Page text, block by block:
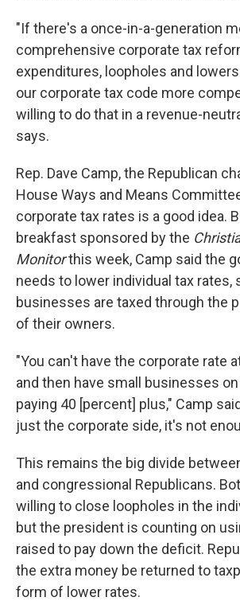
"If there's a once-in-a-generation
comprehensive corporate tax
expenditures, loopholes and
our corporate tax code more
willing to do that in a revenue-
says.
Rep. Dave Camp, the Republican
House Ways and Means
corporate tax rates is a good idea.
breakfast sponsored by the
Monitorthis week, Camp said the
needs to lower individual tax rates,
businesses are taxed through the
of their owners.
"You can't have the corporate rate
and then have small businesses
paying 40 [percent] plus," Camp
just the corporate side, it's not
This remains the big divide
and congressional Republicans.
willing to close loopholes in the
but the president is counting on
raised to pay down the deficit.
the extra money be returned to
form of lower rates.